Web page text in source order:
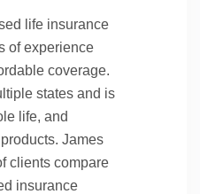
life insurance
of experience
coverage.
states and is
life, and
James
clients compare
insurance